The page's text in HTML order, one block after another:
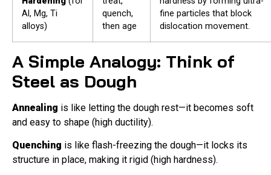
Al, Mg, Ti
alloys)
quench,
then age
fine particles that block
dislocation movement.
A Simple Analogy: Think of
Steel as Dough
Annealing is like letting the dough rest—it becomes soft
and easy to shape (high ductility).
Quenching is like flash-freezing the dough—it locks its
structure in place, making it rigid (high hardness).